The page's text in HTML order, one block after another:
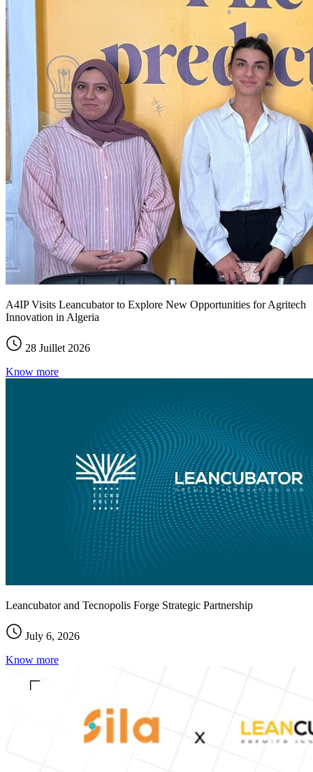
A4IP Visits Leancubator to Explore New Opportunities for Agritech
Innovation in Algeria
28 Juillet 2026
Know more
Leancubator and Tecnopolis Forge Strategic Partnership
July 6, 2026
Know more